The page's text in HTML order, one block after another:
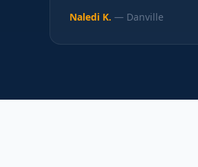
Naledi K. — Danville